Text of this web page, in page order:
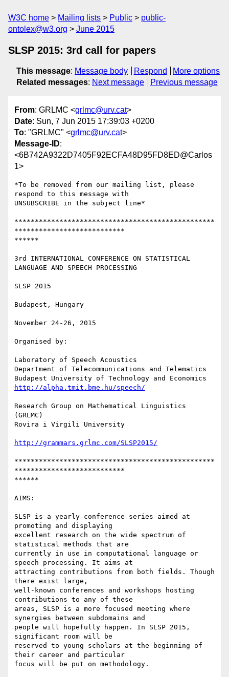
W3C home Mailing lists Public
public-
ontolex@w3.org
June 2015
SLSP 2015: 3rd call for papers
This message: Message body Respond
More options
Related messages: Next message Previous message
From: GRLMC <grlmc@urv.cat>
Date: Sun, 7 Jun 2015 17:39:03 +0200
To: "GRLMC" <grlmc@urv.cat>
Message-ID:
<6B742A9322D7405F92ECFA48D95FD8ED@Carlos
1>
*To be removed from our mailing list, please
respond to this message with
UNSUBSCRIBE in the subject line*
*************************************************
***************************
******
3rd INTERNATIONAL CONFERENCE ON STATISTICAL
LANGUAGE AND SPEECH PROCESSING
SLSP 2015
Budapest, Hungary
November 24-26, 2015
Organised by:
Laboratory of Speech Acoustics
Department of Telecommunications and Telematics
http://alpha.tmit.bme.hu/speech/
Research Group on Mathematical Linguistics
(GRLMC)
Rovira i Virgili University
http://grammars.grlmc.com/SLSP2015/
*************************************************
***************************
******
AIMS:
SLSP is a yearly conference series aimed at
promoting and displaying
excellent research on the wide spectrum of
statistical methods that are
currently in use in computational language or
speech processing. It aims at
attracting contributions from both fields. Though
there exist large,
well-known conferences and workshops hosting
contributions to any of these
areas, SLSP is a more focused meeting where
synergies between subdomains and
people will hopefully happen. In SLSP 2015,
significant room will be
reserved to young scholars at the beginning of
their career and particular
focus will be put on methodology.